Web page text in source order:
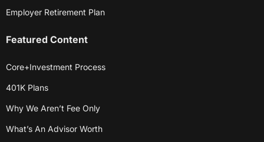
Employer Retirement Plan
Featured Content
Core+Investment Process
401K Plans
Why We Aren’t Fee Only
What’s An Advisor Worth